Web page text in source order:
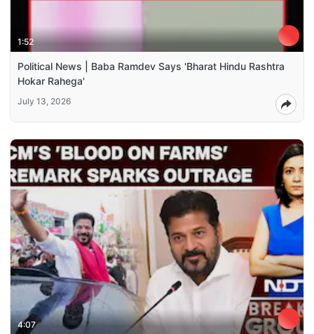
1:52
Political News | Baba Ramdev Says 'Bharat Hindu Rashtra
Hokar Rahega'
July 13, 2026
4:07